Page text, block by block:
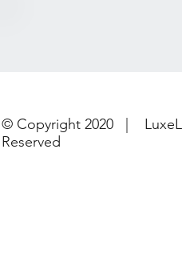
© Copyright 2020 |
Reserved